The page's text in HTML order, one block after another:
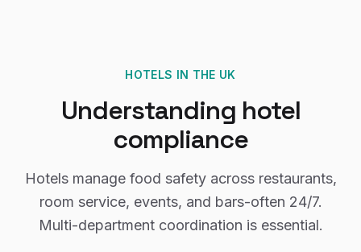
HOTELS IN THE UK
Understanding hotel
compliance
Hotels manage food safety across restaurants,
room service, events, and bars-often 24/7.
Multi-department coordination is essential.